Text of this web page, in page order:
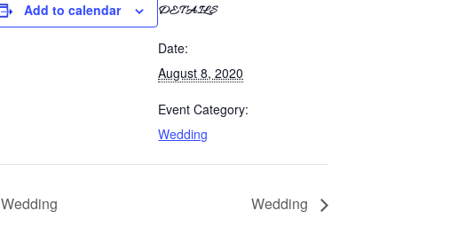
Add to calendar DETAILS
Date:
August 8, 2020
Event Category:
Wedding
Wedding Wedding